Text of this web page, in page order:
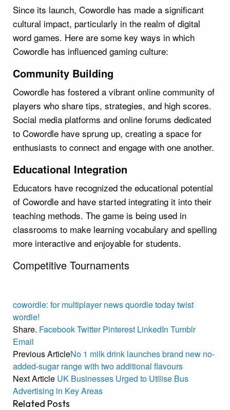
Since its launch, Cowordle has made a significant
cultural impact, particularly in the realm of digital
word games. Here are some key ways in which
Cowordle has influenced gaming culture:
Community Building
Cowordle has fostered a vibrant online community of
players who share tips, strategies, and high scores.
Social media platforms and online forums dedicated
to Cowordle have sprung up, creating a space for
enthusiasts to connect and engage with one another.
Educational Integration
Educators have recognized the educational potential
of Cowordle and have started integrating it into their
teaching methods. The game is being used in
classrooms to make learning vocabulary and spelling
more interactive and enjoyable for students.
Competitive Tournaments
cowordle: for multiplayer newsquordletodaytwist
wordle!
Share. FacebookTwitter Pinterest LinkedIn Tumblr
Email
Previous ArticleNo 1 milk drink launches brand new no-
added-sugar range with two additional flavours
Next Article UK Businesses Urged to Utilise Bus
Advertising in Key Areas
Related Posts